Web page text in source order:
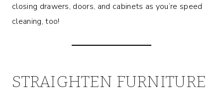
closing drawers, doors, and cabinets as you’re speed
cleaning, too!
STRAIGHTEN FURNITURE